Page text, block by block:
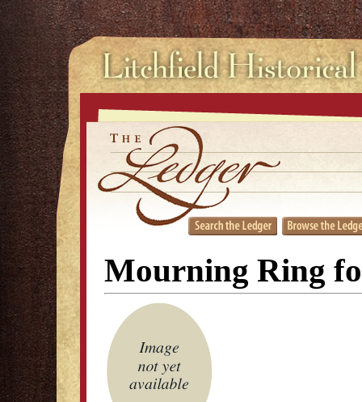
Mourning Ring